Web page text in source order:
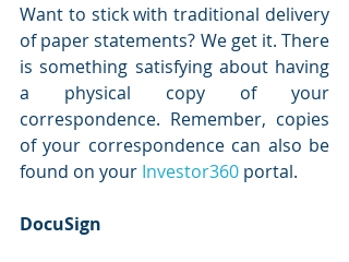
Want to stick with traditional delivery
of paper statements? We get it. There
is something satisfying about having
a physical copy of your
correspondence. Remember, copies
of your correspondence can also be
found on your Investor360 portal.
DocuSign